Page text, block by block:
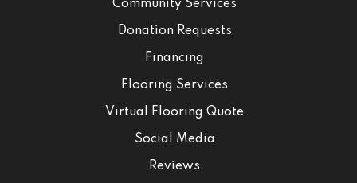
Community Services
Donation Requests
Financing
Flooring Services
Virtual Flooring Quote
Social Media
Reviews